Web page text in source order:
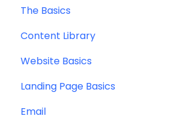
Getting Started: Marketing Tools
Additional Resources
The Basics
Account Set Up
Other
Content Library
Content Planning & Strategy
Social Media Content
Email & Web Sharing
Website Basics
Editing Your Website
Navigation
Landing Page Basics
Email